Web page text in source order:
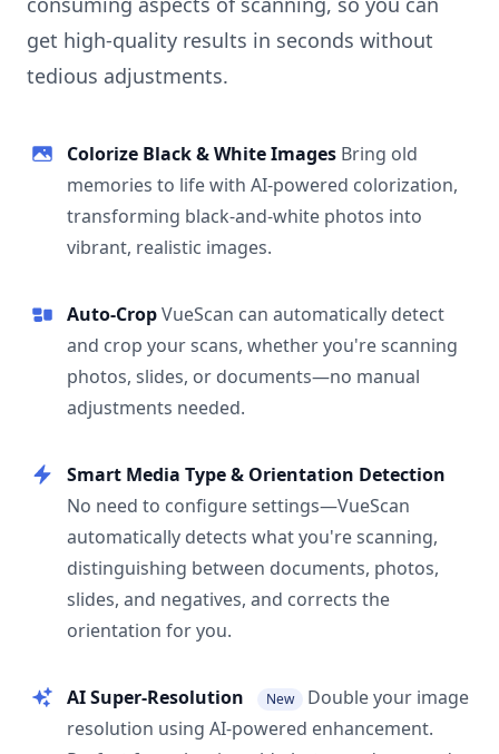
get high-quality results in seconds without
tedious adjustments.
Colorize Black & White Images Bring old
memories to life with AI-powered colorization,
transforming black-and-white photos into
vibrant, realistic images.
Auto-CropVueScan can automatically detect
and crop your scans, whether you're scanning
photos, slides, or documents—no manual
adjustments needed.
Smart Media Type & Orientation Detection
No need to configure settings—VueScan
automatically detects what you're scanning,
distinguishing between documents, photos,
slides, and negatives, and corrects the
orientation for you.
AI Super-Resolution New
Double your image
resolution using AI-powered enhancement.